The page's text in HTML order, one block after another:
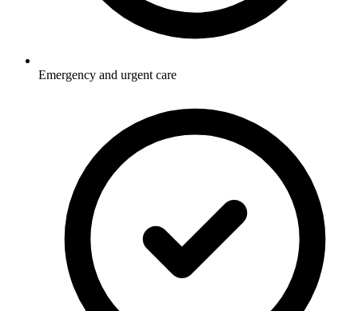
Emergency and urgent care